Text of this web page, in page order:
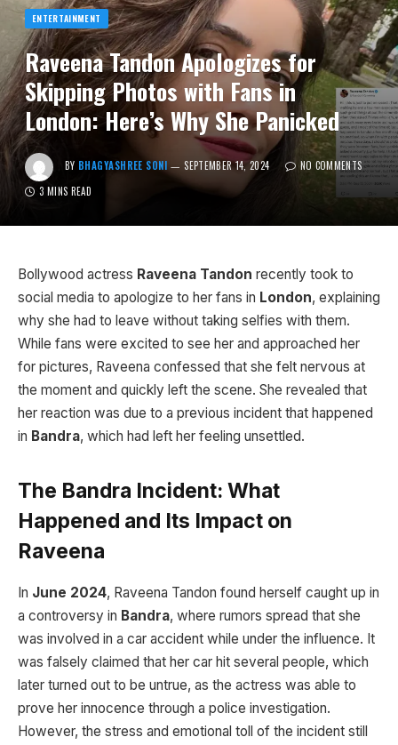
ENTERTAINMENT
Raveena Tandon Apologizes for
Skipping Photos with Fans in
London: Here’s Why She Panicked
BY BHAGYASHREE SONI SEPTEMBER 14, 2024
NO COMMENTS
3 MINS READ
Bollywood actress Raveena Tandon recently took to
social media to apologize to her fans in London, explaining
why she had to leave without taking selfies with them.
While fans were excited to see her and approached her
for pictures, Raveena confessed that she felt nervous at
the moment and quickly left the scene. She revealed that
her reaction was due to a previous incident that happened
in Bandra, which had left her feeling unsettled.
The Bandra Incident: What
Happened and Its Impact on
Raveena
In June 2024, Raveena Tandon found herself caught up in
a controversy in Bandra, where rumors spread that she
was involved in a car accident while under the influence. It
was falsely claimed that her car hit several people, which
later turned out to be untrue, as the actress was able to
prove her innocence through a police investigation.
However, the stress and emotional toll of the incident still